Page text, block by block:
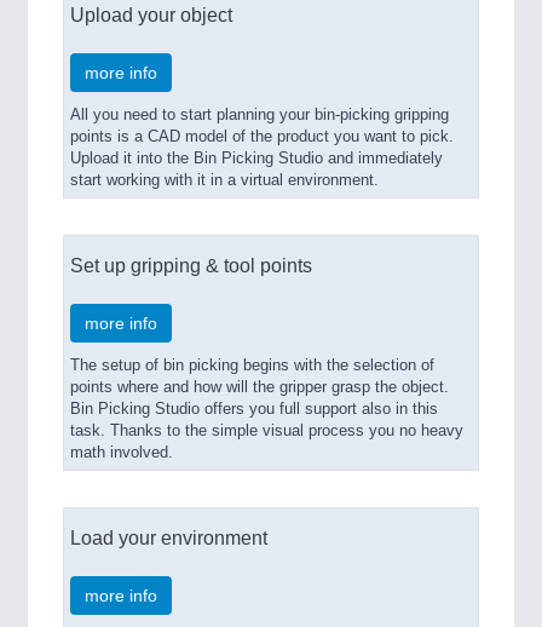
Upload your object
more info
All you need to start planning your bin-picking gripping
points is a CAD model of the product you want to pick.
Upload it into the Bin Picking Studio and immediately
start working with it in a virtual environment.
Set up gripping & tool points
more info
The setup of bin picking begins with the selection of
points where and how will the gripper grasp the object.
Bin Picking Studio offers you full support also in this
task. Thanks to the simple visual process you no heavy
math involved.
Load your environment
more info